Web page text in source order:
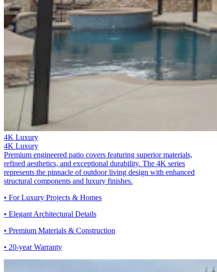
4K Luxury
4K Luxury
Premium engineered patio covers featuring superior materials,
refined aesthetics, and exceptional durability. The 4K series
represents the pinnacle of outdoor living design with enhanced
structural components and luxury finishes.
• For Luxury Projects & Homes
• Elegant Architectural Details
• Premium Materials & Construction
• 20-year Warranty